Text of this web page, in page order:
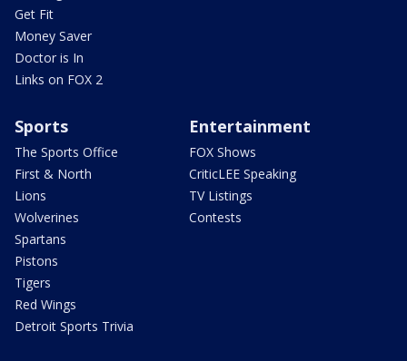
Get Fit
Money Saver
Doctor is In
Links on FOX 2
Sports
The Sports Office
First & North
Lions
Wolverines
Spartans
Pistons
Tigers
Red Wings
Detroit Sports Trivia
Entertainment
FOX Shows
CriticLEE Speaking
TV Listings
Contests